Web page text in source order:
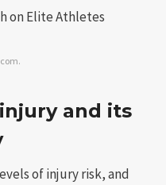
and its
of injury risk, and